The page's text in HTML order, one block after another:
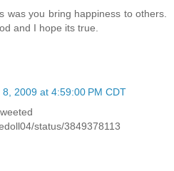
was you bring happiness to others.
and I hope its true.
2009 at 4:59:00 PM CDT
status/3849378113